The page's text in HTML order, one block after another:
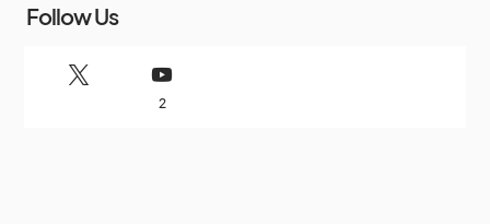
Follow Us
2